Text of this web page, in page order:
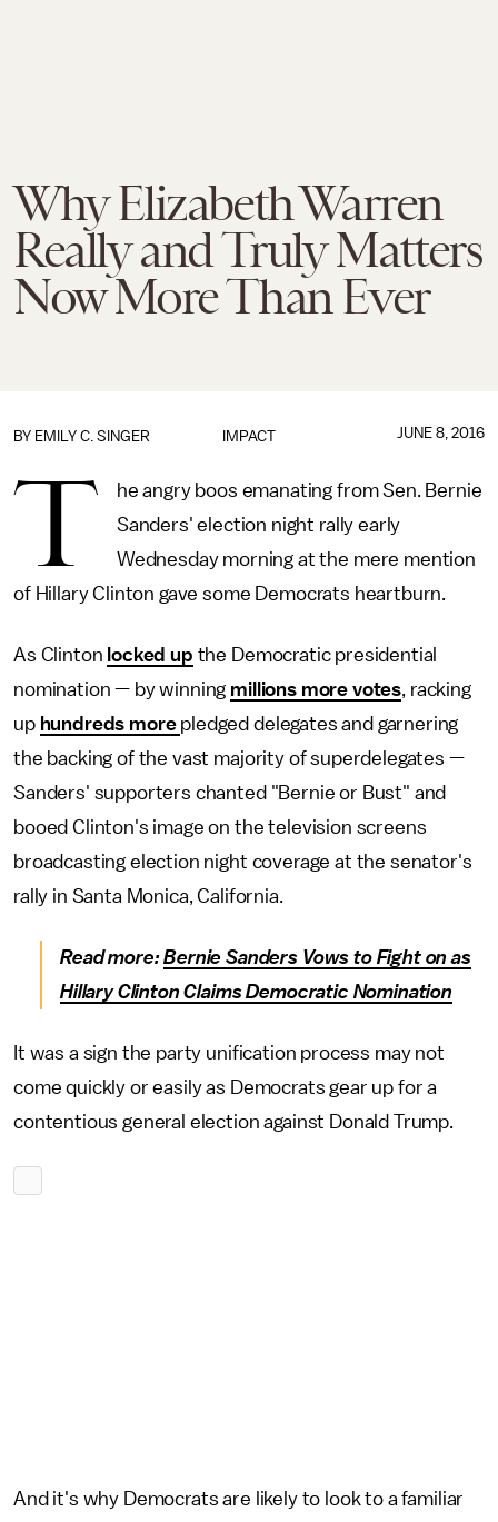
Why Elizabeth Warren
Really and Truly Matters
Now More Than Ever
IMPACT
BY EMILY C. SINGER JUNE 8, 2016
T
he angry boos emanating from Sen. Bernie
Sanders' election night rally early
Wednesday morning at the mere mention
of Hillary Clinton gave some Democrats heartburn.
As Clinton locked up the Democratic presidential
nomination — by winning millions more votes, racking
up hundreds more pledged delegates and garnering
the backing of the vast majority of superdelegates —
Sanders' supporters chanted "Bernie or Bust" and
booed Clinton's image on the television screens
broadcasting election night coverage at the senator's
rally in Santa Monica, California.
Read more:Bernie Sanders Vows to Fight on as
Hillary Clinton Claims Democratic Nomination
It was a sign the party unification process may not
come quickly or easily as Democrats gear up for a
contentious general election against Donald Trump.
And it's why Democrats are likely to look to a familiar